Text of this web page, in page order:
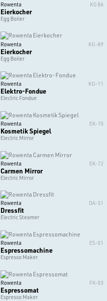
Rowenta KG 86
Eierkocher
Egg Boiler
Rowenta KG-89
Eierkocher
Egg Boiler
Rowenta KG-11
Elektro-Fondue
Electric Fondue
Rowenta EK-70
Kosmetik Spiegel
Electric Mirror
Rowenta EK-72
Carmen Mirror
Electric Mirror
Rowenta DA-51
Dressfit
Electric Steamer
Rowenta ES-01
Espressomachine
Espresso Maker
Rowenta FK-03
Espressomat
Espresso Maker